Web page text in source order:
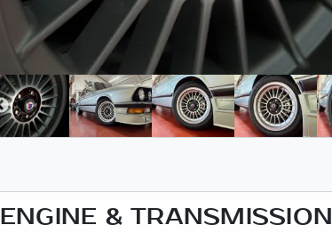
ENGINE & TRANSMISSION